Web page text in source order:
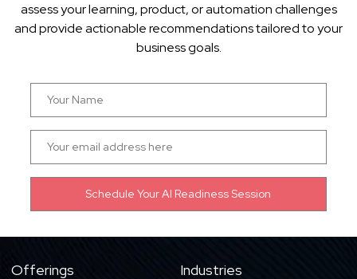
assess your learning, product, or automation challenges
and provide actionable recommendations tailored to your
business goals.
Offerings Industries